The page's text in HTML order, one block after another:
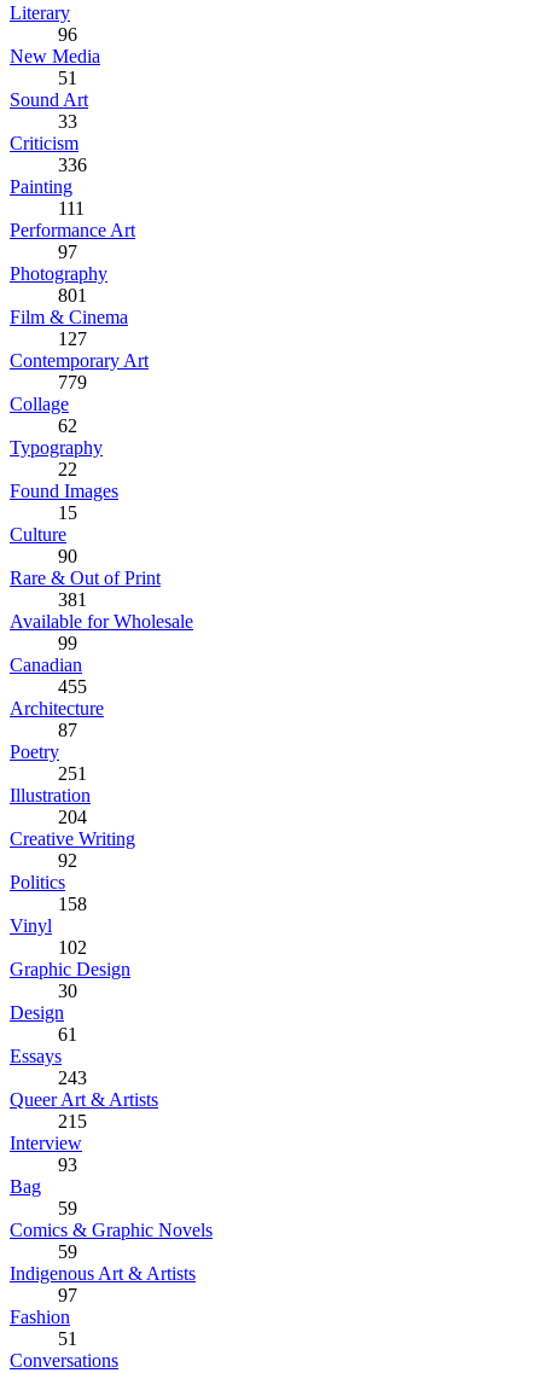
Literary
96
New Media
51
Sound Art
33
Criticism
336
Painting
111
Performance Art
97
Photography
801
Film & Cinema
127
Contemporary Art
779
Collage
62
Typography
22
Found Images
15
Culture
90
Rare & Out of Print
381
Available for Wholesale
99
Canadian
455
Architecture
87
Poetry
251
Illustration
204
Creative Writing
92
Politics
158
Vinyl
102
Graphic Design
30
Design
61
Essays
243
Queer Art & Artists
215
Interview
93
Bag
59
Comics & Graphic Novels
59
Indigenous Art & Artists
97
Fashion
51
Conversations